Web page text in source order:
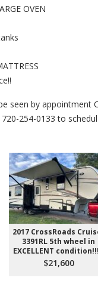
OVEN
seen by appointment
254-0133 to
2017 CrossRoads
3391RL 5th wheel in
EXCELLENT
$21,600